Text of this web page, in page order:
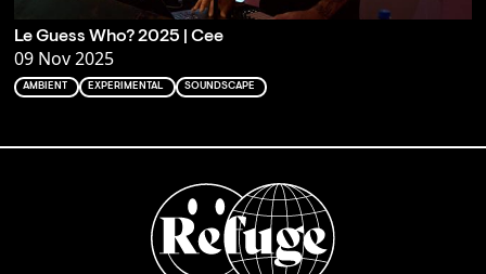
Le Guess Who? 2025 | Cee
09 Nov 2025
AMBIENT EXPERIMENTAL SOUNDSCAPE